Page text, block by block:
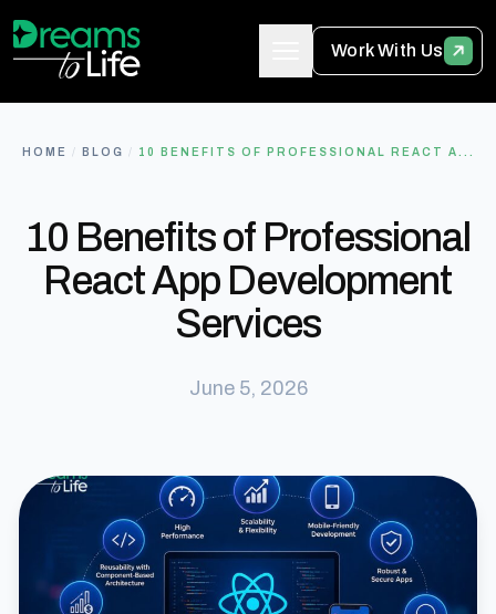
Work With Us
HOME / BLOG / 10 BENEFITS OF PROFESSIONAL REACT A...
10 Benefits of Professional
React App Development
Services
June 5, 2026